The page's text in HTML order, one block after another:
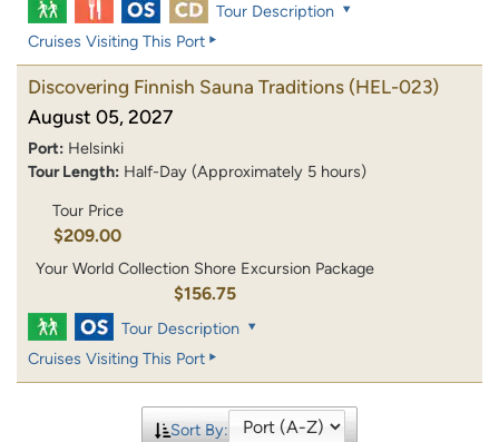
Tour Description
Cruises Visiting This Port
Discovering Finnish Sauna Traditions (HEL-023)
August 05, 2027
Port: Helsinki
Tour Length: Half-Day (Approximately 5 hours)
Tour Price
$209.00
Your World Collection Shore Excursion Package
$156.75
Tour Description
Cruises Visiting This Port
Sort By: